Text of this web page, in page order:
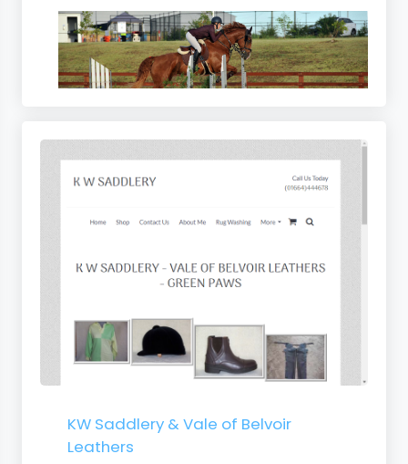
KW Saddlery & Vale of Belvoir
Leathers